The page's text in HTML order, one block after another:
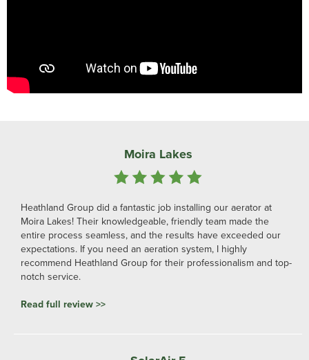
Lakeview Family Fishing In France
love it. It's almost silent, it fizzes oxygen into my lake in a subtle
but visible way and Heathland have been super helpful every
time I have had a question. I can't recommend them enough and
I know the pump will transform my lake, especially in the hot
summer months (I am in Charente in France).